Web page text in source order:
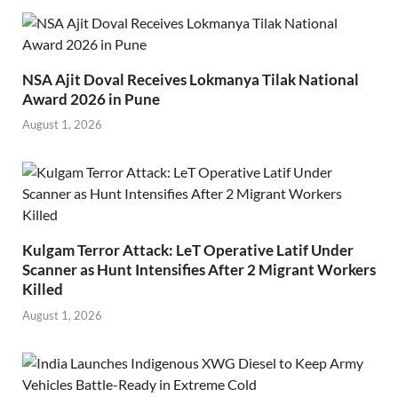
NSA Ajit Doval Receives Lokmanya Tilak National
Award 2026 in Pune
August 1, 2026
Kulgam Terror Attack: LeT Operative Latif Under
Scanner as Hunt Intensifies After 2 Migrant Workers
Killed
August 1, 2026